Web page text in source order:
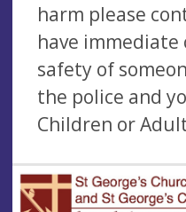
harm please
have
safety of
the police and
Children or